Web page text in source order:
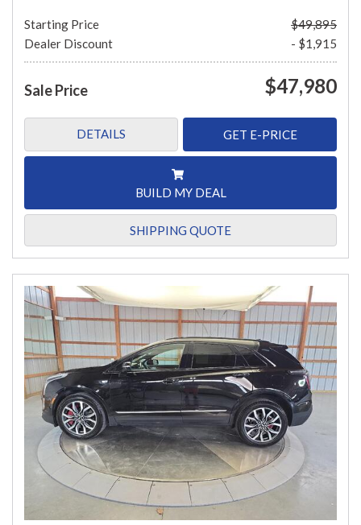
Starting Price
$49,895
Dealer Discount
- $1,915
Sale Price $47,980
DETAILS GET E-PRICE
BUILD MY DEAL
SHIPPING QUOTE